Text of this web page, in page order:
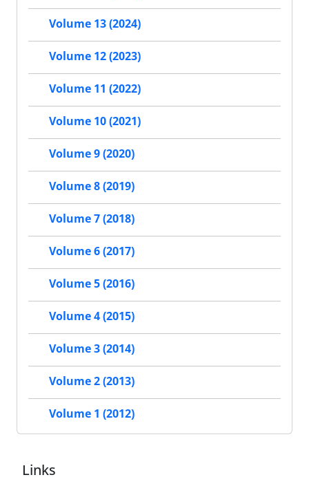
Volume 13 (2024)
Volume 12 (2023)
Volume 11 (2022)
Volume 10 (2021)
Volume 9 (2020)
Volume 8 (2019)
Volume 7 (2018)
Volume 6 (2017)
Volume 5 (2016)
Volume 4 (2015)
Volume 3 (2014)
Volume 2 (2013)
Volume 1 (2012)
Links